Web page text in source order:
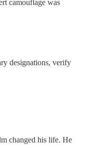
camouflage was
designations, verify
changed his life. He